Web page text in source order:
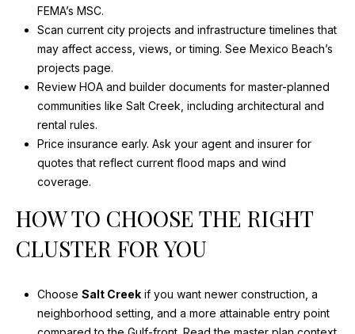
H
O
R
T
L
FEMA’s MSC.
Scan current city projects and infrastructure timelines that
may affect access, views, or timing. See Mexico Beach’s
projects page.
Review HOA and builder documents for master-planned
communities like Salt Creek, including architectural and
rental rules.
Price insurance early. Ask your agent and insurer for
quotes that reflect current flood maps and wind
coverage.
HOW TO CHOOSE THE RIGHT
CLUSTER FOR YOU
Choose Salt Creekif you want newer construction, a
neighborhood setting, and a more attainable entry point
]
D
D
R
E
S
7
0
0
C